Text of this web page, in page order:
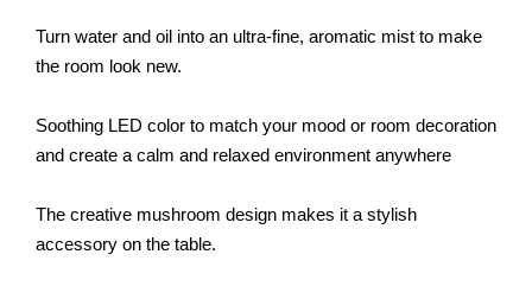
Turn water and oil into an ultra-fine, aromatic mist to make
the room look new.
Soothing LED color to match your mood or room decoration
and create a calm and relaxed environment anywhere
The creative mushroom design makes it a stylish
accessory on the table.